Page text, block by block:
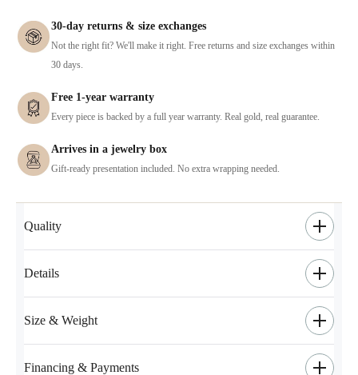
30-day returns & size exchanges
Not the right fit? We'll make it right. Free returns and size exchanges within
30 days.
Free 1-year warranty
Every piece is backed by a full year warranty. Real gold, real guarantee.
Arrives in a jewelry box
Gift-ready presentation included. No extra wrapping needed.
Quality
Details
Size & Weight
Financing & Payments